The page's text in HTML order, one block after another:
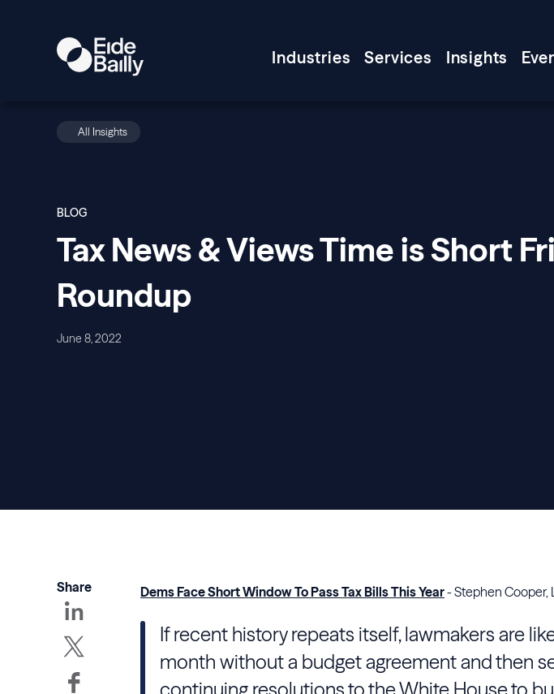
Industries Services Insights
All Insights
BLOG
Tax News & Views Time is Short
Roundup
June 8, 2022
Share Dems Face Short Window To Pass Tax Bills This Year- Stephen Cooper,
If recent history repeats itself, lawmakers are
month without a budget agreement and then